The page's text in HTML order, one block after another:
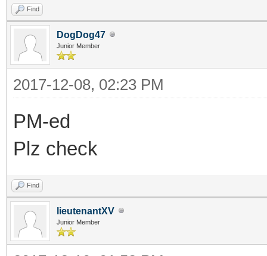
Find
DogDog47
Junior Member
2017-12-08, 02:23 PM
PM-ed
Plz check
Find
lieutenantXV
Junior Member